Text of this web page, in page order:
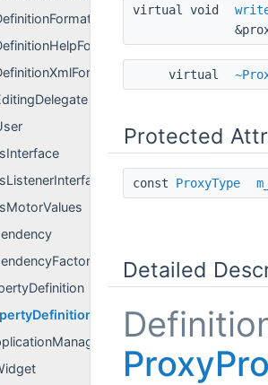
virtual void
virtual
Protected
const ProxyType
Detailed